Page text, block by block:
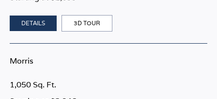
DETAILS 3D TOUR
Morris
1,050 Sq. Ft.